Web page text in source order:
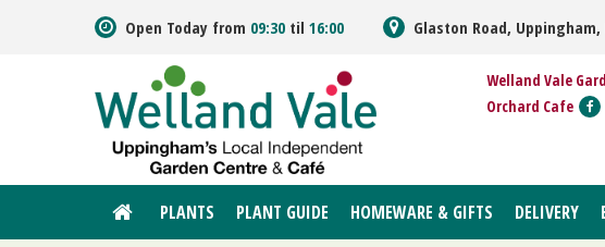
Open Today from 09:30 til 16:00 Glaston Road, Uppingham,
Welland Vale
Orchard Cafe
PLANTS PLANT GUIDE HOMEWARE & GIFTS DELIVERY